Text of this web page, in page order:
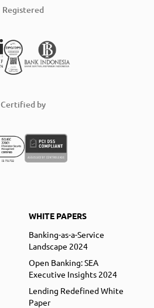
Registered
Certified by
WHITE PAPERS
Banking-as-a-Service
Landscape 2024
Open Banking: SEA
Executive Insights 2024
Lending Redefined White
Paper